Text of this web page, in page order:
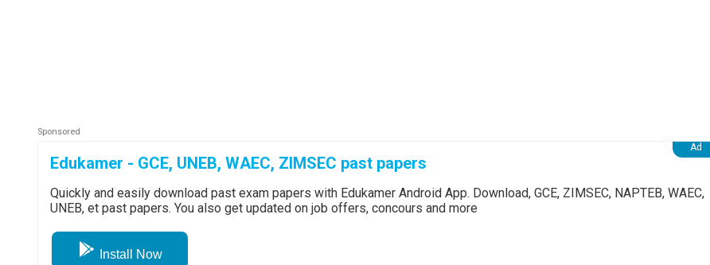
Edukamer - GCE, UNEB, WAEC, ZIMSEC past papers
Quickly and easily download past exam papers with Edukamer Android App. Download, GCE, ZIMSEC, NAPTEB, WAEC,
UNEB, et past papers. You also get updated on job offers, concours and more
Install Now